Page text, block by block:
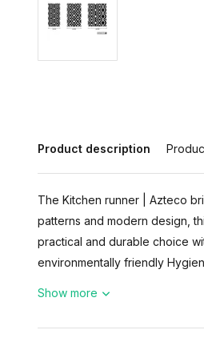
Product description
The Kitchen runner | Azteco
patterns and modern design,
practical and durable choice
environmentally friendly
Show more